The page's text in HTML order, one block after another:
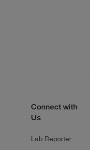
Connect with
Us
Lab Reporter